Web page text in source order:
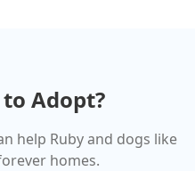
Adopt?
help Rubyand dogs like
homes.